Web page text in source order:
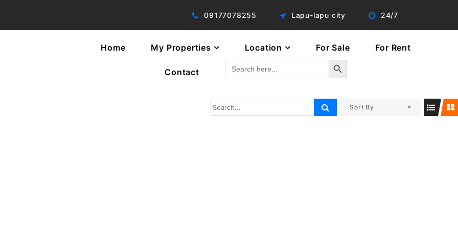
09177078255 Lapu-lapu city 24/7
Home My Properties Location For Sale For Rent
Contact
Search
for:
Search Button
Sort By